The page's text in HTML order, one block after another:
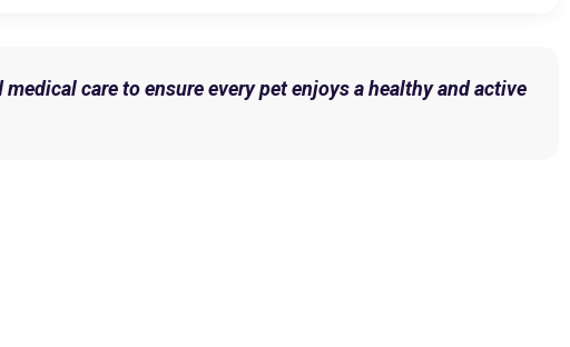
care to ensure every pet enjoys a healthy and active